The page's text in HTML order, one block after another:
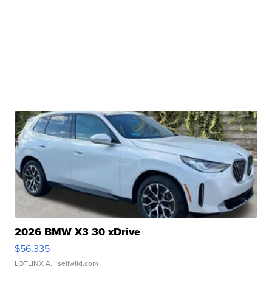
2026 BMW X3 30 xDrive
$56,335
LOTLINX A. | sellwild.com